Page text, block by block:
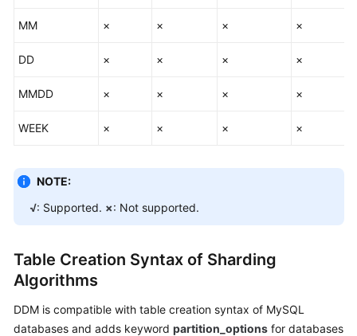
MM × × × ×
DD × × × ×
MMDD × × × ×
WEEK × × × ×
NOTE:
√: Supported. ×: Not supported.
Table Creation Syntax of Sharding
Algorithms
DDM is compatible with table creation syntax of MySQL
databases and adds keyword partition_options for databases